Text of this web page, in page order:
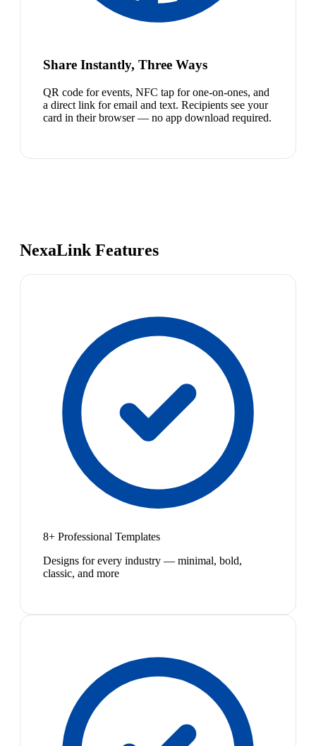
Share Instantly, Three Ways
QR code for events, NFC tap for one-on-ones, and
a direct link for email and text. Recipients see your
card in their browser — no app download required.
NexaLink Features
8+ Professional Templates
Designs for every industry — minimal, bold,
classic, and more